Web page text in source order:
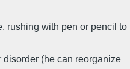
rushing with pen or pencil to
(he can reorganize